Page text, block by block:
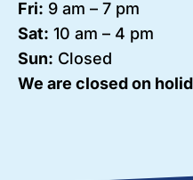
Fri: 9 am – 7 pm
Sat: 10 am – 4 pm
Sun: Closed
We are closed on